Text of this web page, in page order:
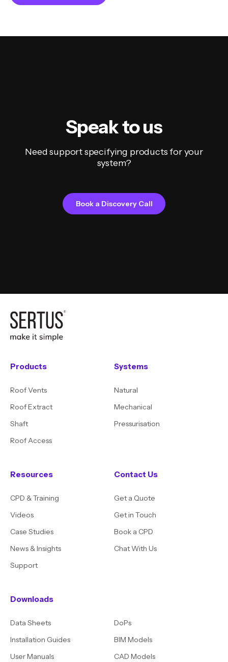
Speak to us
Need support specifying products for your
system?
Book a Discovery Call
Products
Roof Vents
Roof Extract
Shaft
Roof Access
Systems
Natural
Mechanical
Pressurisation
Resources
CPD & Training
Videos
Case Studies
News & Insights
Support
Contact Us
Get a Quote
Get in Touch
Book a CPD
Chat With Us
Downloads
Data Sheets
DoPs
Installation Guides
BIM Models
User Manuals
CAD Models